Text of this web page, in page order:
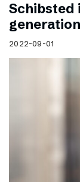
Schibsted
2022-09-01